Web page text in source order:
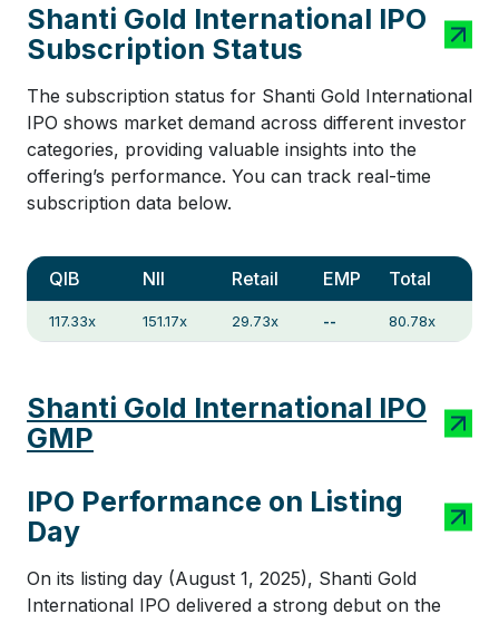
Shanti Gold International IPO
Subscription Status
The subscription status for Shanti Gold International
IPO shows market demand across different investor
categories, providing valuable insights into the
offering’s performance. You can track real-time
subscription data below.
QIB NII Retail EMP Total
117.33x 151.17x 29.73x -- 80.78x
Shanti Gold International IPO
GMP
IPO Performance on Listing
Day
On its listing day (August 1, 2025), Shanti Gold
International IPO delivered a strong debut on the